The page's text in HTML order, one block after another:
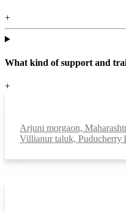
+
What kind of support and
+
Arjuni morgaon,
Villianur taluk, Puducherry |